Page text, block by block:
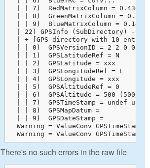
| | 7)  RedMatrixColumn = 0.43608
| | 8)  GreenMatrixColumn =
| | 9)  BlueMatrixColumn =
  | 22) GPSInfo (SubDirectory) -->
| + [GPS directory with 10
  | | 0)  GPSVersionID = 2 2 0 0
  | | 1)  GPSLatitudeRef = N
  | | 2)  GPSLatitude = xxx
  | | 3)  GPSLongitudeRef = E
  | | 4)  GPSLongitude = xxx
  | | 5)  GPSAltitudeRef = 0
  | | 6)  GPSAltitude = 500 (500/1)
| | 7)  GPSTimeStamp = undef
  | | 8)  GPSMapDatum =
  | | 9)  GPSDateStamp =
Warning = ValueConv
Warning = ValueConv
There's no such errors in the raw file